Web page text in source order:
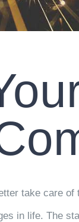
take care
in life. The